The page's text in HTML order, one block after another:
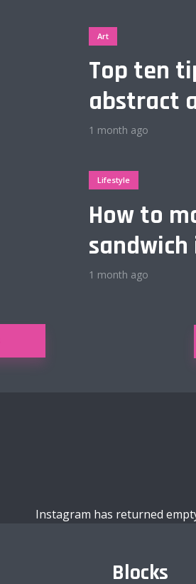
Art
Top ten
abstract
1 month ago
Lifestyle
How to
1 month ago
Instagram has returned
Blocks